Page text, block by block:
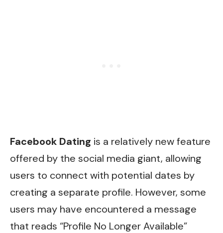
Facebook Dating is a relatively new feature
offered by the social media giant, allowing
users to connect with potential dates by
creating a separate profile. However, some
users may have encountered a message
that reads “Profile No Longer Available”